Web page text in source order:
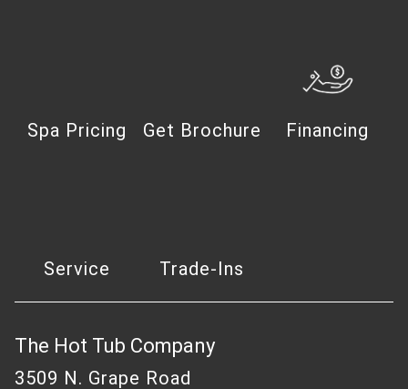
Spa Pricing Get Brochure Financing
Service Trade-Ins
The Hot Tub Company
3509 N. Grape Road